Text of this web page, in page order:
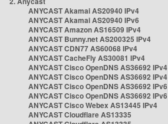
ANYCAST Akamai AS20940 IPv4
ANYCAST Akamai AS20940 IPv6
ANYCAST Amazon AS16509 IPv4
ANYCAST Bunny.net AS200325 IPv4
ANYCAST CDN77 AS60068 IPv4
ANYCAST CacheFly AS30081 IPv4
ANYCAST Cisco OpenDNS AS36692 IPv4
ANYCAST Cisco OpenDNS AS36692 IPv4
ANYCAST Cisco OpenDNS AS36692 IPv6
ANYCAST Cisco OpenDNS AS36692 IPv6
ANYCAST Cisco Webex AS13445 IPv4
ANYCAST Cloudflare AS13335